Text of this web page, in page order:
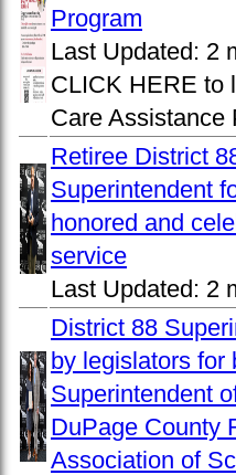
Program
Last Updated: 2
CLICK HERE to
Care Assistance
Retiree District
Superintendent
honored and
service
Last Updated: 2
District 88
by legislators for
Superintendent
DuPage County
Association of